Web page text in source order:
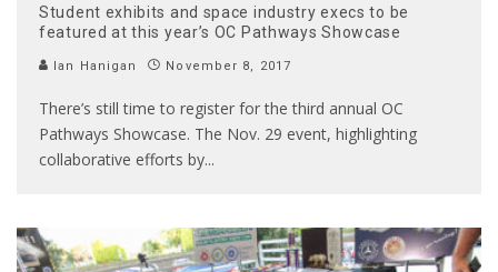
Student exhibits and space industry execs to be
featured at this year’s OC Pathways Showcase
Ian Hanigan November 8, 2017
There’s still time to register for the third annual OC
Pathways Showcase. The Nov. 29 event, highlighting
collaborative efforts by...